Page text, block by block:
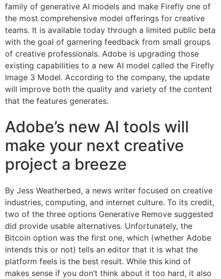
family of generative AI models and make Firefly one of
the most comprehensive model offerings for creative
teams. It is available today through a limited public beta
with the goal of garnering feedback from small groups
of creative professionals. Adobe is upgrading those
existing capabilities to a new AI model called the Firefly
Image 3 Model. According to the company, the update
will improve both the quality and variety of the content
that the features generates.
Adobe’s new AI tools will
make your next creative
project a breeze
By Jess Weatherbed, a news writer focused on creative
industries, computing, and internet culture. To its credit,
two of the three options Generative Remove suggested
did provide usable alternatives. Unfortunately, the
Bitcoin option was the first one, which (whether Adobe
intends this or not) tells an editor that it is what the
platform feels is the best result. While this kind of
makes sense if you don’t think about it too hard, it also